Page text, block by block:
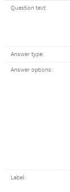
Question text:
Answer type:
Answer options:
Label: